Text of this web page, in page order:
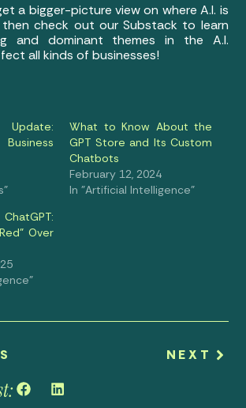
a bigger-picture view on where A.I. is
check out our Substack to learn
and dominant themes in the A.I.
all kinds of businesses!
Update:
What to Know About the
GPT Store and Its Custom
Chatbots
February 12, 2024
In "Artificial Intelligence"
Over
NEXT